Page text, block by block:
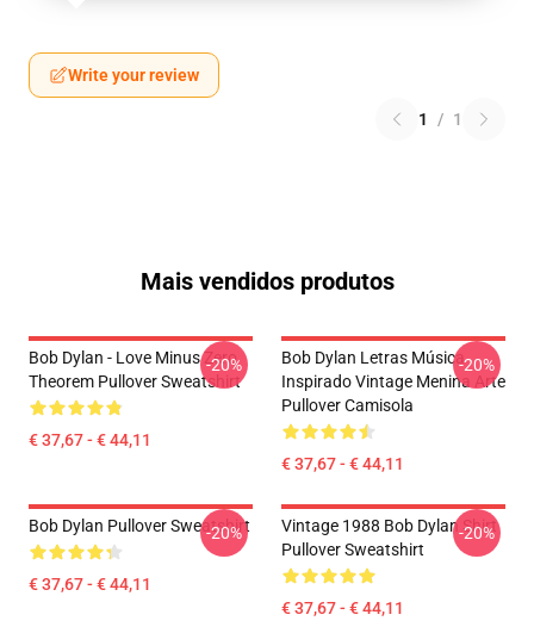
Write your review
1 / 1
Mais vendidos produtos
Bob Dylan - Love Minus Zero
Theorem Pullover Sweatshirt
€ 37,67 - € 44,11
-20%
Bob Dylan Letras Música
Inspirado Vintage Menina Arte
Pullover Camisola
€ 37,67 - € 44,11
-20%
Bob Dylan Pullover Sweatshirt
€ 37,67 - € 44,11
-20%
Vintage 1988 Bob Dylan Shirt
Pullover Sweatshirt
€ 37,67 - € 44,11
-20%